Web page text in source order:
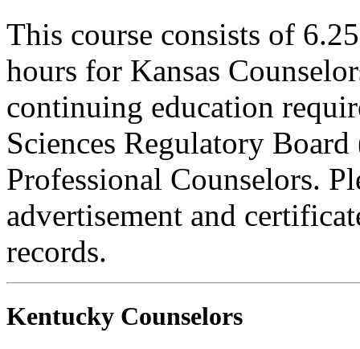
This course consists of
hours for Kansas
continuing education
Sciences Regulatory
Professional Counselors.
advertisement and
records.
Kentucky Counselors